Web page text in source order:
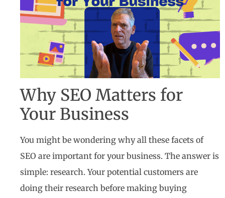
Why SEO Matters for
Your Business
You might be wondering why all these facets of
SEO are important for your business. The answer is
simple: research. Your potential customers are
doing their research before making buying